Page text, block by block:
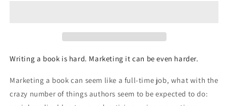
a
Market
a
Market
Writing a book is hard. Marketing it can be even harder.
Marketing a book can seem like a full-time job, what with the
crazy number of things authors seem to be expected to do: